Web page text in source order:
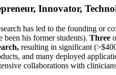
Innovator,
has led to the founding or
been his former students). Three
resulting in significant
and many deployed
collaborations with